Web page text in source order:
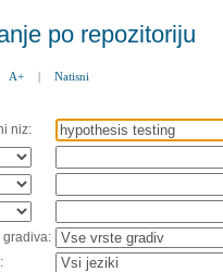
po repozitoriju
A+ | Natisni
niz:
gradiva: